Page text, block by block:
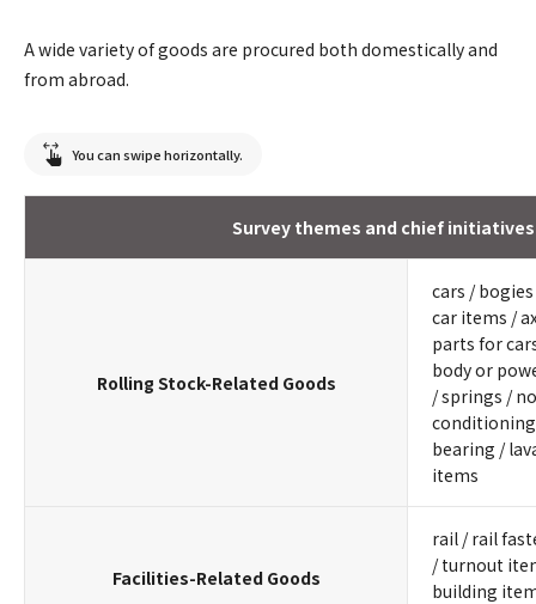
A wide variety of goods are procured both domestically and
from abroad.
You can swipe horizontally.
Survey themes and chief initiatives
Rolling Stock-Related Goods
cars /
car items /
parts for
body or
/ springs /
bearing /
items
Facilities-Related Goods
rail / rail
/ turnout
building